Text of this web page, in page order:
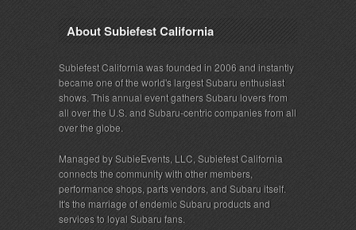
About Subiefest California
Subiefest California was founded in 2006 and instantly
became one of the world's largest Subaru enthusiast
shows. This annual event gathers Subaru lovers from
all over the U.S. and Subaru-centric companies from all
over the globe.
Managed by SubieEvents, LLC, Subiefest California
connects the community with other members,
performance shops, parts vendors, and Subaru itself.
It's the marriage of endemic Subaru products and
services to loyal Subaru fans.